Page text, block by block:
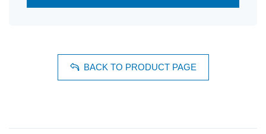
BACK TO PRODUCT PAGE